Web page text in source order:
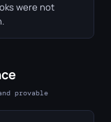
were not
provable